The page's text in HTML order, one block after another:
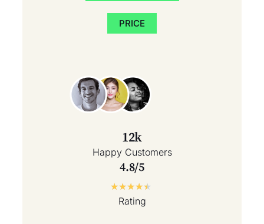
PRICE
12k
Happy Customers
4.8/5
★★★★★
Rating